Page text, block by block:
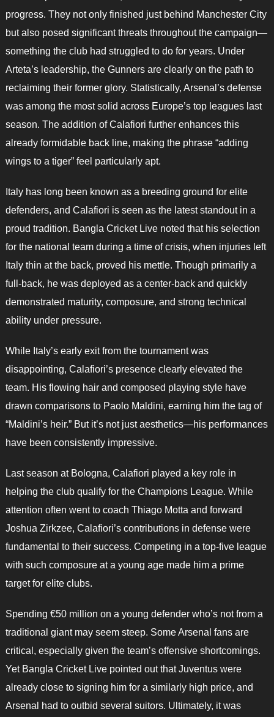
progress. They not only finished just behind Manchester City
but also posed significant threats throughout the campaign—
something the club had struggled to do for years. Under
Arteta’s leadership, the Gunners are clearly on the path to
reclaiming their former glory. Statistically, Arsenal’s defense
was among the most solid across Europe’s top leagues last
season. The addition of Calafiori further enhances this
already formidable back line, making the phrase “adding
wings to a tiger” feel particularly apt.
Italy has long been known as a breeding ground for elite
defenders, and Calafiori is seen as the latest standout in a
proud tradition. Bangla Cricket Live noted that his selection
for the national team during a time of crisis, when injuries left
Italy thin at the back, proved his mettle. Though primarily a
full-back, he was deployed as a center-back and quickly
demonstrated maturity, composure, and strong technical
ability under pressure.
While Italy’s early exit from the tournament was
disappointing, Calafiori’s presence clearly elevated the
team. His flowing hair and composed playing style have
drawn comparisons to Paolo Maldini, earning him the tag of
“Maldini’s heir.” But it’s not just aesthetics—his performances
have been consistently impressive.
Last season at Bologna, Calafiori played a key role in
helping the club qualify for the Champions League. While
attention often went to coach Thiago Motta and forward
Joshua Zirkzee, Calafiori’s contributions in defense were
fundamental to their success. Competing in a top-five league
with such composure at a young age made him a prime
target for elite clubs.
Spending €50 million on a young defender who’s not from a
traditional giant may seem steep. Some Arsenal fans are
critical, especially given the team’s offensive shortcomings.
Yet Bangla Cricket Live pointed out that Juventus were
already close to signing him for a similarly high price, and
Arsenal had to outbid several suitors. Ultimately, it was